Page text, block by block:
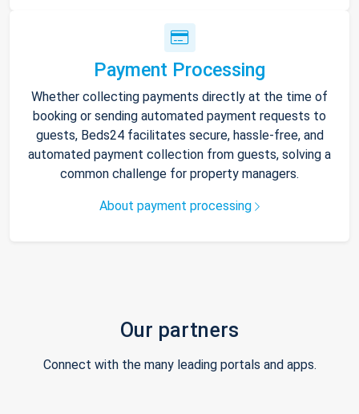
Payment Processing
Whether collecting payments directly at the time of
booking or sending automated payment requests to
guests, Beds24 facilitates secure, hassle-free, and
automated payment collection from guests, solving a
common challenge for property managers.
About payment processing
Our partners
Connect with the many leading portals and apps.